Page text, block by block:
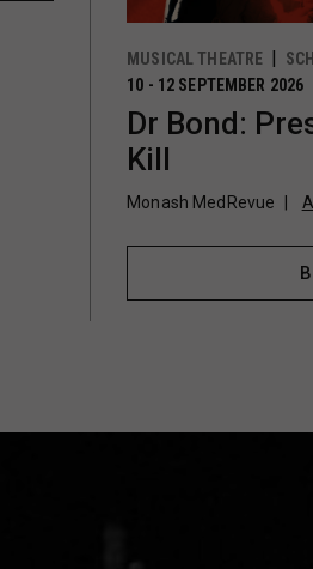
MUSICAL THEATRE
10 - 12 SEPTEMBER 2026
Dr Bond:
Kill
Monash MedRevue